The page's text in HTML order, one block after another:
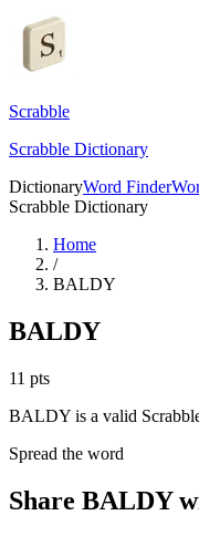
Scrabble
Scrabble Dictionary
DictionaryWord Finder
Scrabble Dictionary
Home
/
BALDY
BALDY
11 pts
BALDY is a valid
Spread the word
Share BALDY